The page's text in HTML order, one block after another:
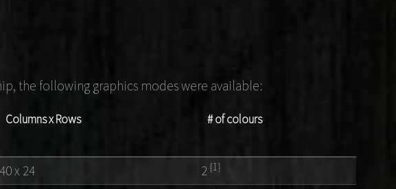
the following graphics modes were available:
Columns x Rows # of colours
40 x 24 2{1}